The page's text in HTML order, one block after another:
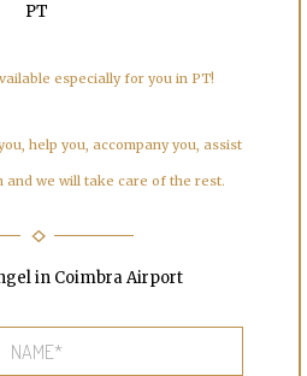
PT
especially for you in PT!
help you, accompany you, assist
and we will take care of the rest.
in Coimbra Airport